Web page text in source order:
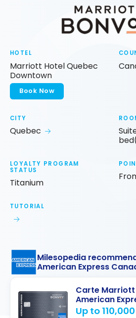
HOTEL
Marriott Hotel Quebec
Downtown
Book Now
CITY
Quebec
LOYALTY PROGRAM
STATUS
Titanium
TUTORIAL
Milesopedia
American Express
Carte
American
Up to